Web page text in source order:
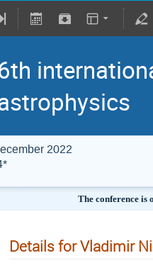
2022
The conference
Details for Vladimir